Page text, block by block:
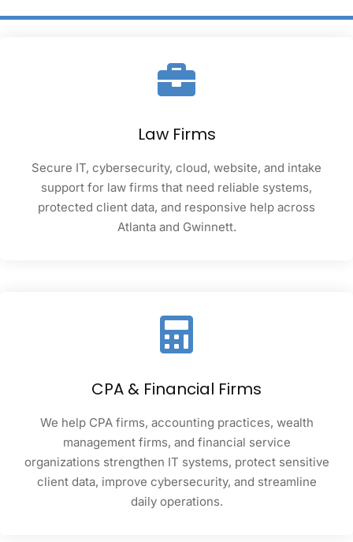
Law Firms
Secure IT, cybersecurity, cloud, website, and intake
support for law firms that need reliable systems,
protected client data, and responsive help across
Atlanta and Gwinnett.
CPA & Financial Firms
We help CPA firms, accounting practices, wealth
management firms, and financial service
organizations strengthen IT systems, protect sensitive
client data, improve cybersecurity, and streamline
daily operations.